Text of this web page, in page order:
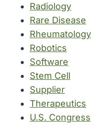
Radiology
Rare Disease
Rheumatology
Robotics
Software
Stem Cell
Supplier
Therapeutics
U.S. Congress